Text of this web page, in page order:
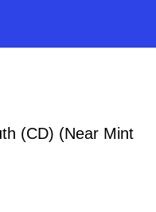
(CD) (Near Mint